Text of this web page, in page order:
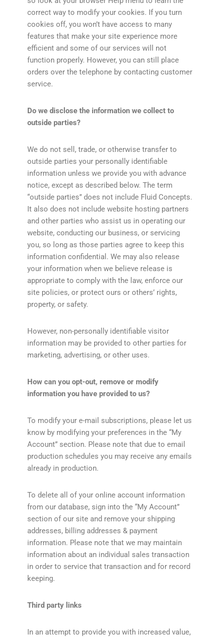
correct way to modify your cookies. If you turn
cookies off, you won’t have access to many
features that make your site experience more
efficient and some of our services will not
function properly. However, you can still place
orders over the telephone by contacting customer
service.
Do we disclose the information we collect to
outside parties?
We do not sell, trade, or otherwise transfer to
outside parties your personally identifiable
information unless we provide you with advance
notice, except as described below. The term
“outside parties” does not include Fluid Concepts.
It also does not include website hosting partners
and other parties who assist us in operating our
website, conducting our business, or servicing
you, so long as those parties agree to keep this
information confidential. We may also release
your information when we believe release is
appropriate to comply with the law, enforce our
site policies, or protect ours or others’ rights,
property, or safety.
However, non-personally identifiable visitor
information may be provided to other parties for
marketing, advertising, or other uses.
How can you opt-out, remove or modify
information you have provided to us?
To modify your e-mail subscriptions, please let us
know by modifying your preferences in the “My
Account” section. Please note that due to email
production schedules you may receive any emails
already in production.
To delete all of your online account information
from our database, sign into the “My Account”
section of our site and remove your shipping
addresses, billing addresses & payment
information. Please note that we may maintain
information about an individual sales transaction
in order to service that transaction and for record
keeping.
Third party links
In an attempt to provide you with increased value,